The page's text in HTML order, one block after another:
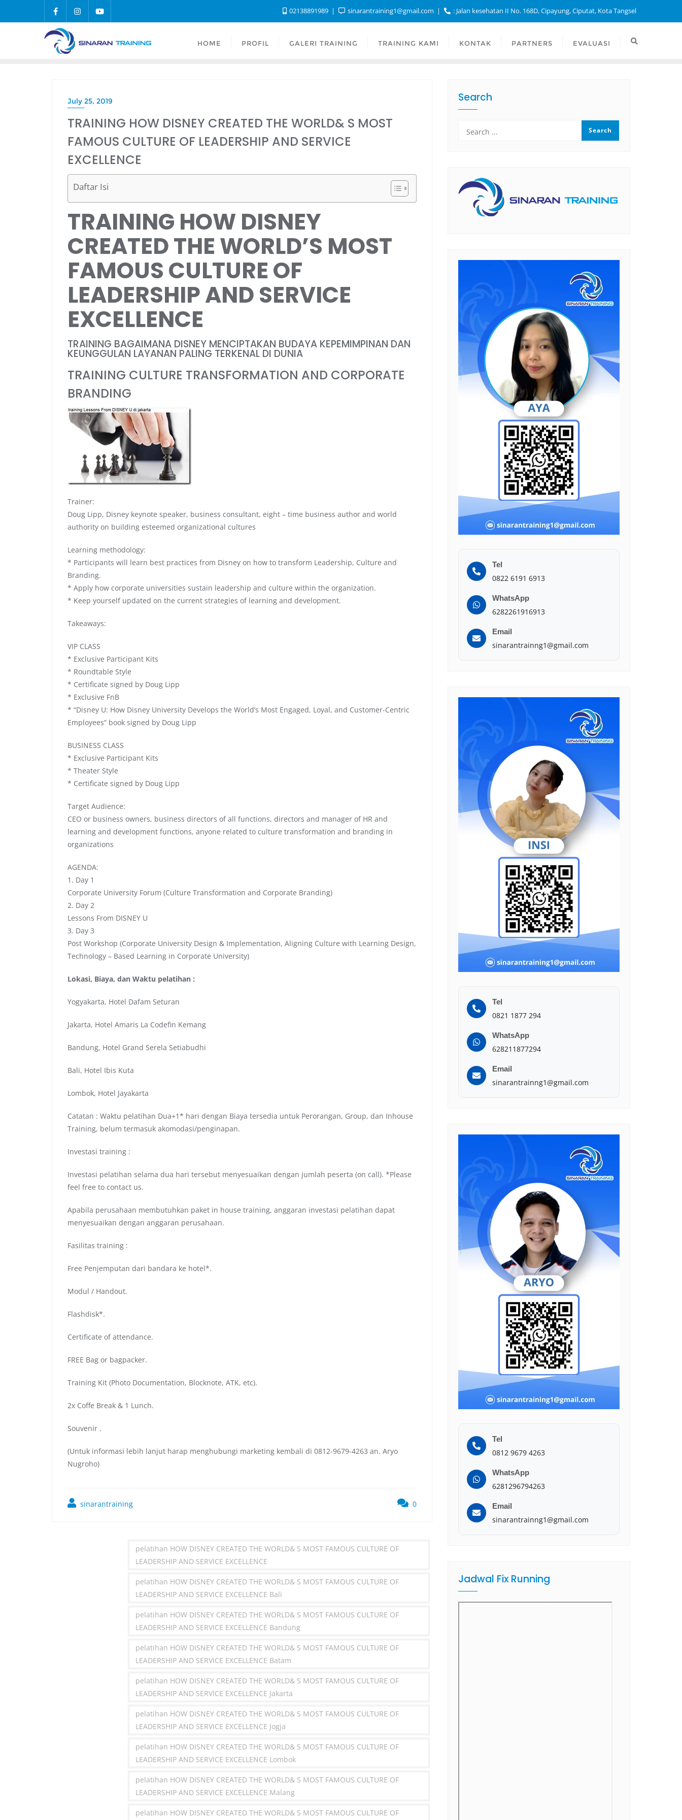
02138891989 sinarantraining1@gmail.com : Jalan kesehatan II No. 168D, Cipayung, Ciputat, Kota Tangsel
HOME PROFIL GALERI TRAINING TRAINING KAMI KONTAK PARTNERS EVALUASI
July 25, 2019
TRAINING HOW DISNEY CREATED THE WORLD& S MOST
FAMOUS CULTURE OF LEADERSHIP AND SERVICE
EXCELLENCE
Daftar Isi
TRAINING HOW DISNEY
CREATED THE WORLD’S MOST
FAMOUS CULTURE OF
LEADERSHIP AND SERVICE
EXCELLENCE
TRAINING BAGAIMANA DISNEY MENCIPTAKAN BUDAYA KEPEMIMPINAN DAN
KEUNGGULAN LAYANAN PALING TERKENAL DI DUNIA
TRAINING CULTURE TRANSFORMATION AND CORPORATE
BRANDING
Trainer:
Doug Lipp, Disney keynote speaker, business consultant, eight – time business author and world
authority on building esteemed organizational cultures
Learning methodology:
* Participants will learn best practices from Disney on how to transform Leadership, Culture and
Branding.
* Apply how corporate universities sustain leadership and culture within the organization.
* Keep yourself updated on the current strategies of learning and development.
Takeaways:
VIP CLASS
* Exclusive Participant Kits
* Roundtable Style
* Certificate signed by Doug Lipp
* Exclusive FnB
* “Disney U: How Disney University Develops the World’s Most Engaged, Loyal, and Customer-Centric
Employees” book signed by Doug Lipp
BUSINESS CLASS
* Exclusive Participant Kits
* Theater Style
* Certificate signed by Doug Lipp
Target Audience:
CEO or business owners, business directors of all functions, directors and manager of HR and
learning and development functions, anyone related to culture transformation and branding in
organizations
AGENDA:
1. Day 1
Corporate University Forum (Culture Transformation and Corporate Branding)
2. Day 2
Lessons From DISNEY U
3. Day 3
Post Workshop (Corporate University Design & Implementation, Aligning Culture with Learning Design,
Technology – Based Learning in Corporate University)
Lokasi, Biaya, dan Waktu pelatihan :
Yogyakarta, Hotel Dafam Seturan
Jakarta, Hotel Amaris La Codefin Kemang
Bandung, Hotel Grand Serela Setiabudhi
Bali, Hotel Ibis Kuta
Lombok, Hotel Jayakarta
Catatan : Waktu pelatihan Dua+1* hari dengan Biaya tersedia untuk Perorangan, Group, dan Inhouse
Training, belum termasuk akomodasi/penginapan.
Investasi training :
Investasi pelatihan selama dua hari tersebut menyesuaikan dengan jumlah peserta (on call). *Please
feel free to contact us.
Apabila perusahaan membutuhkan paket in house training, anggaran investasi pelatihan dapat
menyesuaikan dengan anggaran perusahaan.
Fasilitas training :
Free Penjemputan dari bandara ke hotel*.
Modul / Handout.
Flashdisk*.
Certificate of attendance.
FREE Bag or bagpacker.
Training Kit (Photo Documentation, Blocknote, ATK, etc).
2x Coffe Break & 1 Lunch.
Souvenir .
(Untuk informasi lebih lanjut harap menghubungi marketing kembali di 0812-9679-4263 an. Aryo
Nugroho)
sinarantraining 0
pelatihan HOW DISNEY CREATED THE WORLD& S MOST FAMOUS CULTURE OF
LEADERSHIP AND SERVICE EXCELLENCE
pelatihan HOW DISNEY CREATED THE WORLD& S MOST FAMOUS CULTURE OF
LEADERSHIP AND SERVICE EXCELLENCE Bali
pelatihan HOW DISNEY CREATED THE WORLD& S MOST FAMOUS CULTURE OF
LEADERSHIP AND SERVICE EXCELLENCE Bandung
pelatihan HOW DISNEY CREATED THE WORLD& S MOST FAMOUS CULTURE OF
LEADERSHIP AND SERVICE EXCELLENCE Batam
pelatihan HOW DISNEY CREATED THE WORLD& S MOST FAMOUS CULTURE OF
LEADERSHIP AND SERVICE EXCELLENCE Jakarta
pelatihan HOW DISNEY CREATED THE WORLD& S MOST FAMOUS CULTURE OF
LEADERSHIP AND SERVICE EXCELLENCE Jogja
pelatihan HOW DISNEY CREATED THE WORLD& S MOST FAMOUS CULTURE OF
LEADERSHIP AND SERVICE EXCELLENCE Lombok
pelatihan HOW DISNEY CREATED THE WORLD& S MOST FAMOUS CULTURE OF
LEADERSHIP AND SERVICE EXCELLENCE Malang
pelatihan HOW DISNEY CREATED THE WORLD& S MOST FAMOUS CULTURE OF
Search
Tel
0822 6191 6913
WhatsApp
6282261916913
Email
sinarantrainng1@gmail.com
Tel
0821 1877 294
WhatsApp
628211877294
Email
sinarantrainng1@gmail.com
Tel
0812 9679 4263
WhatsApp
6281296794263
Email
sinarantrainng1@gmail.com
Jadwal Fix Running